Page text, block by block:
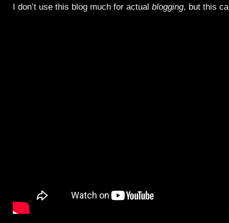
I don’t use this blog much for actual blogging, but this